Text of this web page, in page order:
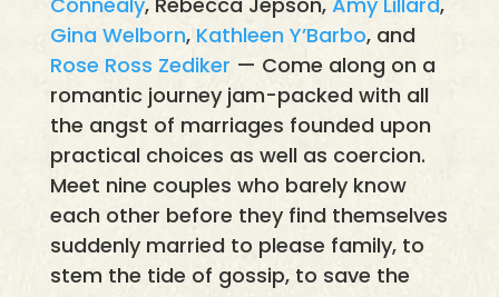
Gina Welborn, Kathleen Y’Barbo, and
Rose Ross Zediker — Come along on a
romantic journey jam-packed with all
the angst of marriages founded upon
practical choices as well as coercion.
Meet nine couples who barely know
each other before they find themselves
suddenly married to please family, to
stem the tide of gossip, to save the